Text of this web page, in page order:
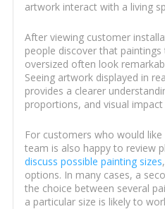
artwork interact with a living
After viewing customer
people discover that
oversized often look
Seeing artwork displayed in
provides a clearer
proportions, and visual
For customers who would
team is also happy to review
discuss possible painting sizes
options. In many cases, a
the choice between several
a particular size is likely to